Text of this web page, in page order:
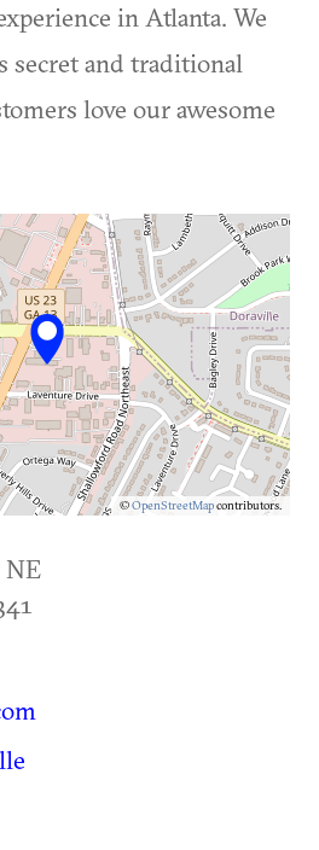
in Atlanta. We
secret and traditional
love our awesome
©OpenStreetMapcontributors.
NE